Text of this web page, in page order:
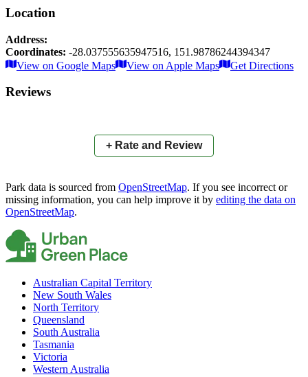
Location
Address:
Coordinates: -28.037555635947516, 151.98786244394347
×
+
−
Leaflet |© OpenStreetMap contributors
View on Google Maps
View on Apple Maps Get Directions
Reviews
+ Rate and Review
Park data is sourced from OpenStreetMap. If you see incorrect or
missing information, you can help improve it by editing the data on
OpenStreetMap.
Australian Capital Territory
New South Wales
North Territory
Queensland
South Australia
Tasmania
Victoria
Western Australia